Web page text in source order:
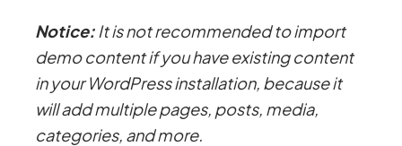
Notice: It is not recommended to import
demo content if you have existing content
in your WordPress installation, because it
will add multiple pages, posts, media,
categories, and more.